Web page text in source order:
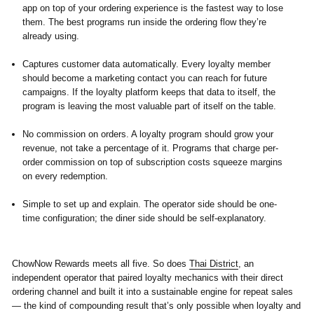
app on top of your ordering experience is the fastest way to lose
them. The best programs run inside the ordering flow they’re
already using.
Captures customer data automatically. Every loyalty member
should become a marketing contact you can reach for future
campaigns. If the loyalty platform keeps that data to itself, the
program is leaving the most valuable part of itself on the table.
No commission on orders. A loyalty program should grow your
revenue, not take a percentage of it. Programs that charge per-
order commission on top of subscription costs squeeze margins
on every redemption.
Simple to set up and explain. The operator side should be one-
time configuration; the diner side should be self-explanatory.
ChowNow Rewards meets all five. So does Thai District, an
independent operator that paired loyalty mechanics with their direct
ordering channel and built it into a sustainable engine for repeat sales
— the kind of compounding result that’s only possible when loyalty and